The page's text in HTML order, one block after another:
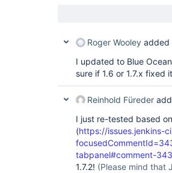
Roger Wooley added
I updated to Blue
sure if 1.6 or 1.7.x fixed
Reinhold Füreder
I just re-tested based
(https://issues.jenkins-
tabpanel#comment-
1.7.2! (Please mind that